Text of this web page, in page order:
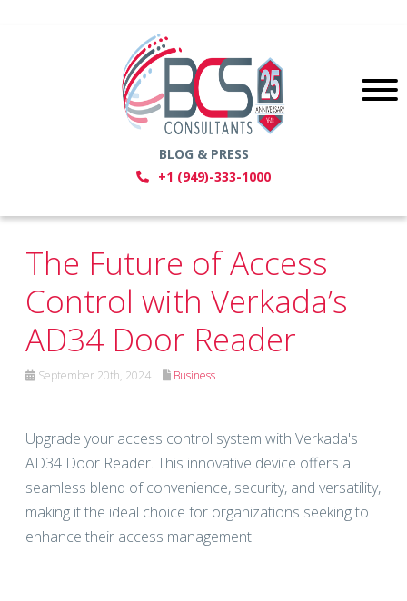
BLOG & PRESS
+1 (949)-333-1000
The Future of Access
Control with Verkada’s
AD34 Door Reader
September 20th, 2024 Business
Upgrade your access control system with Verkada's
AD34 Door Reader. This innovative device offers a
seamless blend of convenience, security, and versatility,
making it the ideal choice for organizations seeking to
enhance their access management.